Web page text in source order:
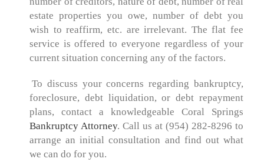
estate properties you owe, number of debt you
wish to reaffirm, etc. are irrelevant. The flat fee
service is offered to everyone regardless of your
current situation concerning any of the factors.
To discuss your concerns regarding bankruptcy,
foreclosure, debt liquidation, or debt repayment
plans, contact a knowledgeable Coral Springs
Bankruptcy Attorney. Call us at (954) 282-8296 to
arrange an initial consultation and find out what
we can do for you.